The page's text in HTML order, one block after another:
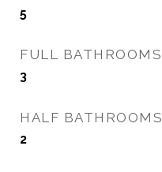
5
FULL BATHROOMS
3
HALF BATHROOMS
2